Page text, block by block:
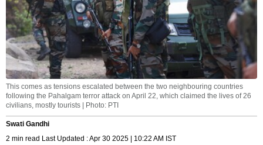
This comes as tensions escalated between the two neighbouring countries
following the Pahalgam terror attack on April 22, which claimed the lives of 26
civilians, mostly tourists | Photo: PTI
Swati Gandhi
2 min read Last Updated : Apr 30 2025 | 10:22 AM IST